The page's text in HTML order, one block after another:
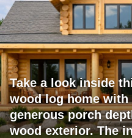
Take a look inside
wood log home
generous porch
wood exterior. The